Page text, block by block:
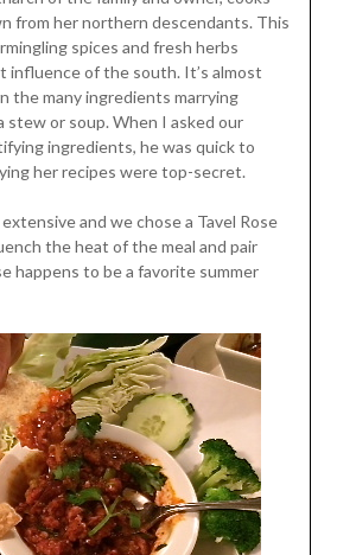
from her northern descendants. This
spices and fresh herbs
of the south. It’s almost
the many ingredients marrying
or soup. When I asked our
ingredients, he was quick to
her recipes were top-secret.
and we chose a Tavel Rose
the heat of the meal and pair
happens to be a favorite summer